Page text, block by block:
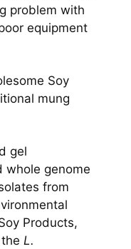
problem with
equipment
Soy
mung
gel
whole genome
from
Products,
L.